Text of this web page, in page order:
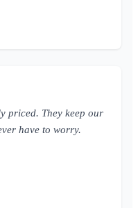
priced. They keep our
have to worry.